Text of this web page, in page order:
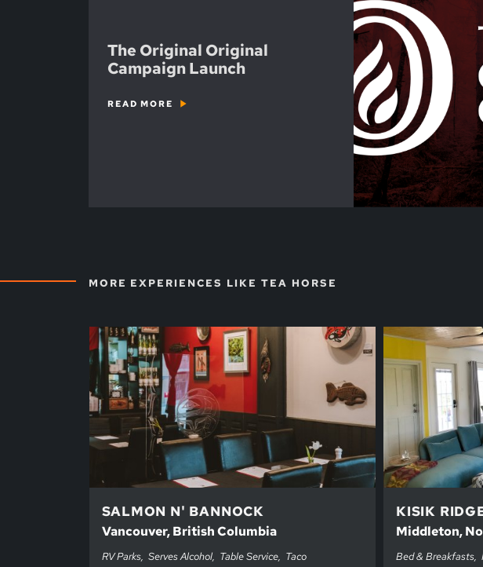
The Original Original
Campaign Launch
READ MORE
MORE EXPERIENCES LIKE TEA HORSE
SALMON N' BANNOCK
Vancouver, British Columbia
RV Parks Serves Alcohol Table Service Taco
KISIK
Middleton,
Bed & Breakfasts